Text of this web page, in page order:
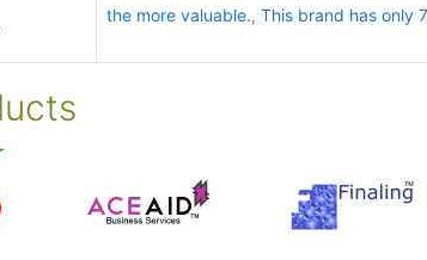
the more valuable., This brand has only